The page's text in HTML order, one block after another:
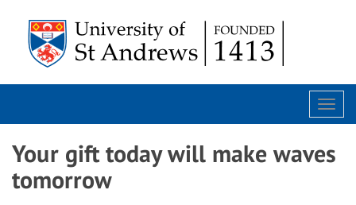
Your gift today will make waves
tomorrow